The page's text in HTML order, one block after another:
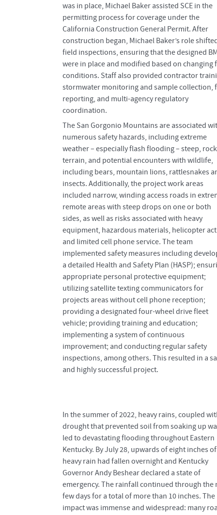
was in place, Michael Baker assisted SCE in the
permitting process for coverage under the
California Construction General Permit. After
construction began, Michael Baker’s role
field inspections, ensuring that the designed
were in place and modified based on changing
conditions. Staff also provided contractor
stormwater monitoring and sample collection,
reporting, and multi-agency regulatory
coordination.
The San Gorgonio Mountains are associated
numerous safety hazards, including extreme
weather – especially flash flooding – steep,
terrain, and potential encounters with wildlife,
including bears, mountain lions, rattlesnakes
insects. Additionally, the project work areas
included narrow, winding access roads in
remote areas with steep drops on one or both
sides, as well as risks associated with heavy
equipment, hazardous materials, helicopter
and limited cell phone service. The team
implemented safety measures including
a detailed Health and Safety Plan (HASP);
appropriate personal protective equipment;
utilizing satellite texting communicators for
projects areas without cell phone reception;
providing a designated four-wheel drive fleet
vehicle; providing training and education;
implementing a system of continuous
improvement; and conducting regular safety
inspections, among others. This resulted in a
and highly successful project.
In the summer of 2022, heavy rains, coupled
drought that prevented soil from soaking up
led to devastating flooding throughout Eastern
Kentucky. By July 28, upwards of eight inches of
heavy rain had fallen overnight and Kentucky
Governor Andy Beshear declared a state of
emergency. The rainfall continued through the
few days for a total of more than 10 inches. The
impact was immense and widespread: many